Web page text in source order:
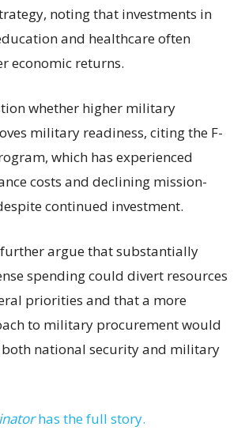
noting that investments in
and healthcare often
economic returns.
whether higher military
military readiness, citing the F-
which has experienced
costs and declining mission-
continued investment.
argue that substantially
spending could divert resources
priorities and that a more
to military procurement would
national security and military
has the full story.